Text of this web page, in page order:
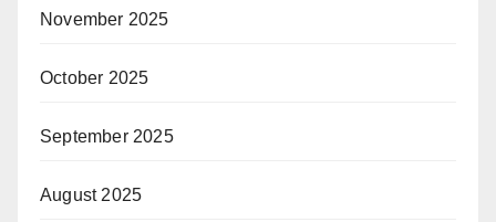
November 2025
October 2025
September 2025
August 2025